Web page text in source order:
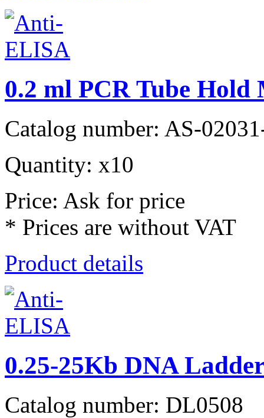
0.2 ml PCR Tube
Catalog number: AS-
Quantity: x10
Price: Ask for price
* Prices are without VAT
Product details
0.25-25Kb DNA
Catalog number: DL0508